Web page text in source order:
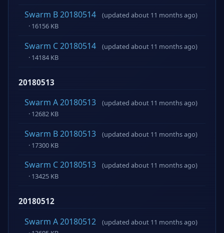
Swarm B 20180514
(updated about 11 months ago)
· 16156 KB
Swarm C 20180514
(updated about 11 months ago)
· 14184 KB
20180513
Swarm A 20180513
(updated about 11 months ago)
· 12682 KB
Swarm B 20180513
(updated about 11 months ago)
· 17300 KB
Swarm C 20180513
(updated about 11 months ago)
· 13425 KB
20180512
Swarm A 20180512
(updated about 11 months ago)